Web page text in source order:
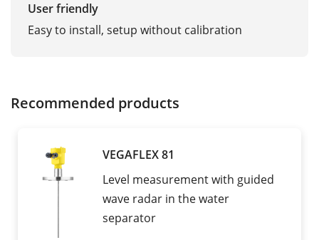
User friendly
Easy to install, setup without calibration
Recommended products
VEGAFLEX 81
Level measurement with guided
wave radar in the water
separator